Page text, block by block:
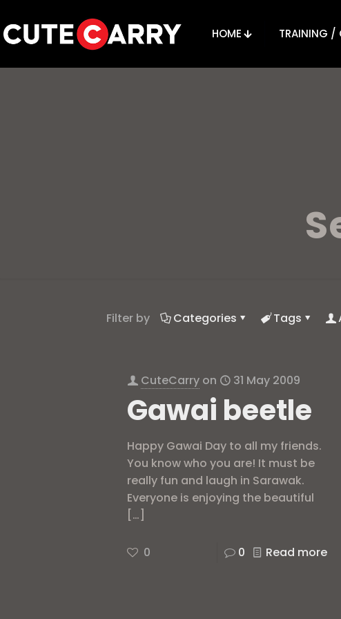
HOME TRAINING /
Filter by Categories Tags
CuteCarry on 31 May 2009
Gawai beetle
Happy Gawai Day to all my friends.
You know who you are! It must be
really fun and laugh in Sarawak.
Everyone is enjoying the beautiful
[…]
0 0 Read more